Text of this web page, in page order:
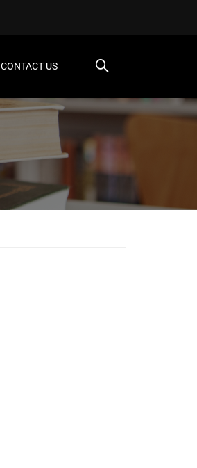
CONTACT US